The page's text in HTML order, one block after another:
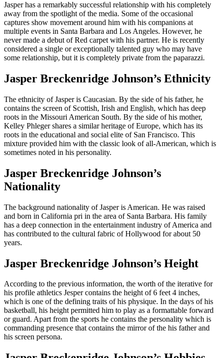
Jasper has a remarkably successful relationship with his completely
away from the spotlight of the media. Some of the occasional
captures show movement around him with his companions at
multiple events in Santa Barbara and Los Angeles. However, he
never made a debut of Red carpet with his partner. He is recently
considered a single or exceptionally talented guy who may have
some relationship, but it is completely private from the paparazzi.
Jasper Breckenridge Johnson’s Ethnicity
The ethnicity of Jasper is Caucasian. By the side of his father, he
contains the screen of Scottish, Irish and English, which has deep
roots in the Missouri American South. By the side of his mother,
Kelley Phleger shares a similar heritage of Europe, which has its
roots in the educational and social elite of San Francisco. This
mixture provided him with the classic look of all-American, which is
sometimes noted in his personality.
Jasper Breckenridge Johnson’s
Nationality
The background nationality of Jasper is American. He was raised
and born in California pri in the area of Santa Barbara. His family
has a deep connection in the entertainment industry of America and
has contributed to the cultural fabric of Hollywood for about 50
years.
Jasper Breckenridge Johnson’s Height
According to the previous information, the worth of the iterative for
his profile athletics Jesper contains the height of 6 feet 4 inches,
which is one of the defining traits of his physique. In the days of his
basketball, his height permitted him to play as a formattable forward
or guard. Apart from the sports he contains the personality which is
commanding presence that contains the mirror of the his father and
his screen persona.